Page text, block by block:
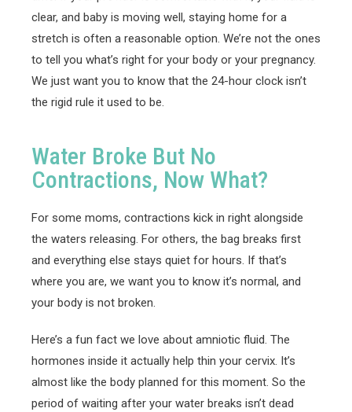
clear, and baby is moving well, staying home for a
stretch is often a reasonable option. We’re not the ones
to tell you what’s right for your body or your pregnancy.
We just want you to know that the 24-hour clock isn’t
the rigid rule it used to be.
Water Broke But No
Contractions, Now What?
For some moms, contractions kick in right alongside
the waters releasing. For others, the bag breaks first
and everything else stays quiet for hours. If that’s
where you are, we want you to know it’s normal, and
your body is not broken.
Here’s a fun fact we love about amniotic fluid. The
hormones inside it actually help thin your cervix. It’s
almost like the body planned for this moment. So the
period of waiting after your water breaks isn’t dead